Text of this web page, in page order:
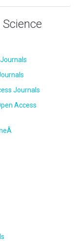
Journals
Access